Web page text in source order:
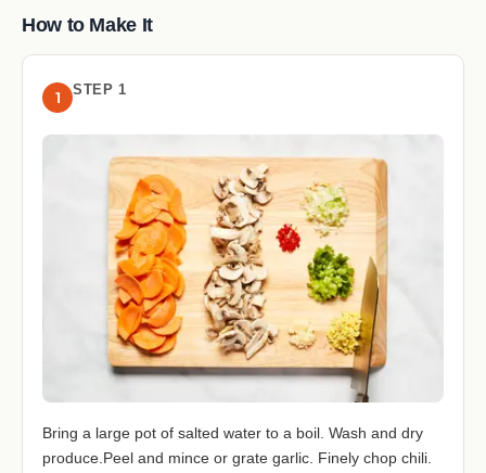
How to Make It
1 STEP 1
Bring a large pot of salted water to a boil. Wash and dry
produce.Peel and mince or grate garlic. Finely chop chili.